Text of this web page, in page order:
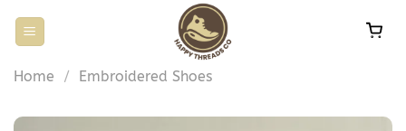
Home
/ Embroidered Shoes